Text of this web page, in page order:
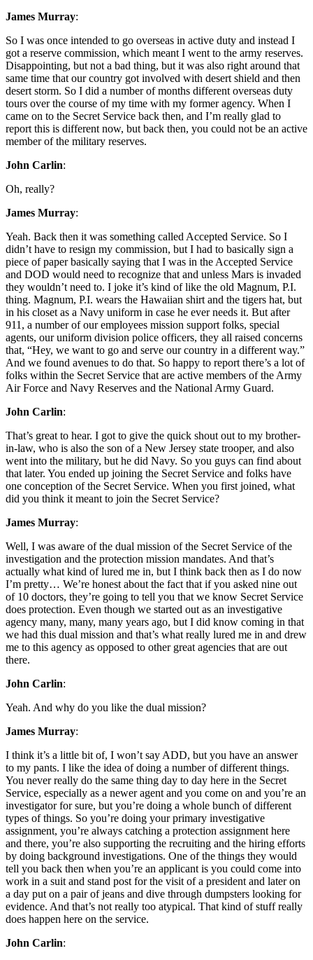
James Murray:
So I was once intended to go overseas in active duty and instead I
got a reserve commission, which meant I went to the army reserves.
Disappointing, but not a bad thing, but it was also right around that
same time that our country got involved with desert shield and then
desert storm. So I did a number of months different overseas duty
tours over the course of my time with my former agency. When I
came on to the Secret Service back then, and I’m really glad to
report this is different now, but back then, you could not be an active
member of the military reserves.
John Carlin:
Oh, really?
James Murray:
Yeah. Back then it was something called Accepted Service. So I
didn’t have to resign my commission, but I had to basically sign a
piece of paper basically saying that I was in the Accepted Service
and DOD would need to recognize that and unless Mars is invaded
they wouldn’t need to. I joke it’s kind of like the old Magnum, P.I.
thing. Magnum, P.I. wears the Hawaiian shirt and the tigers hat, but
in his closet as a Navy uniform in case he ever needs it. But after
911, a number of our employees mission support folks, special
agents, our uniform division police officers, they all raised concerns
that, “Hey, we want to go and serve our country in a different way.”
And we found avenues to do that. So happy to report there’s a lot of
folks within the Secret Service that are active members of the Army
Air Force and Navy Reserves and the National Army Guard.
John Carlin:
That’s great to hear. I got to give the quick shout out to my brother-
in-law, who is also the son of a New Jersey state trooper, and also
went into the military, but he did Navy. So you guys can find about
that later. You ended up joining the Secret Service and folks have
one conception of the Secret Service. When you first joined, what
did you think it meant to join the Secret Service?
James Murray:
Well, I was aware of the dual mission of the Secret Service of the
investigation and the protection mission mandates. And that’s
actually what kind of lured me in, but I think back then as I do now
I’m pretty… We’re honest about the fact that if you asked nine out
of 10 doctors, they’re going to tell you that we know Secret Service
does protection. Even though we started out as an investigative
agency many, many, many years ago, but I did know coming in that
we had this dual mission and that’s what really lured me in and drew
me to this agency as opposed to other great agencies that are out
there.
John Carlin:
Yeah. And why do you like the dual mission?
James Murray:
I think it’s a little bit of, I won’t say ADD, but you have an answer
to my pants. I like the idea of doing a number of different things.
You never really do the same thing day to day here in the Secret
Service, especially as a newer agent and you come on and you’re an
investigator for sure, but you’re doing a whole bunch of different
types of things. So you’re doing your primary investigative
assignment, you’re always catching a protection assignment here
and there, you’re also supporting the recruiting and the hiring efforts
by doing background investigations. One of the things they would
tell you back then when you’re an applicant is you could come into
work in a suit and stand post for the visit of a president and later on
a day put on a pair of jeans and dive through dumpsters looking for
evidence. And that’s not really too atypical. That kind of stuff really
does happen here on the service.
John Carlin: